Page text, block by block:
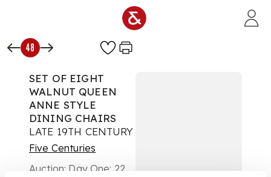
48
SET OF EIGHT
WALNUT QUEEN
ANNE STYLE
DINING CHAIRS
LATE 19TH CENTURY
Five Centuries
Auction: Day One: 22